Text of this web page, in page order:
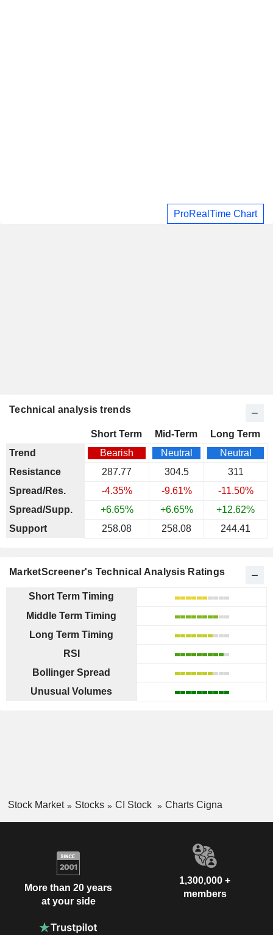
ProRealTime Chart
Technical analysis trends
Short Term Mid-Term
Long Term
Trend
Bearish Neutral
Neutral
Resistance
287.77 304.5
311
Spread/Res.
-4.35% -9.61%
-11.50%
Spread/Supp.
+6.65% +6.65%
+12.62%
Support
258.08 258.08 244.41
MarketScreener's Technical Analysis Ratings
Short Term Timing
Middle Term Timing
Long Term Timing
RSI
Bollinger Spread
Unusual Volumes
Stock Market Stocks CI Stock Charts Cigna
More than 20 years
at your side
1,300,000 +
members